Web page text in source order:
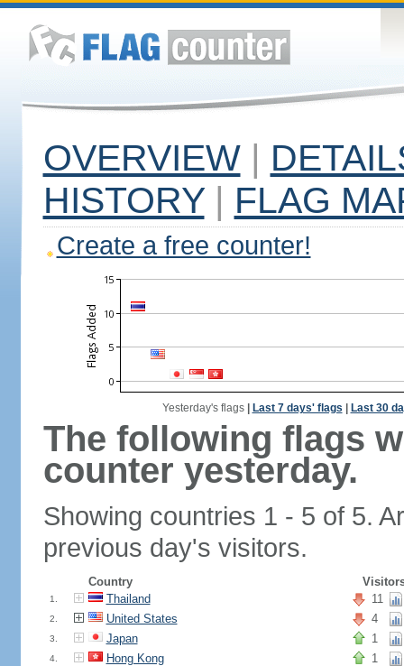
OVERVIEW |
HISTORY | FLAG
Create a free counter!
Yesterday's flags| Last 7 days' flags Last 30
The following flags
counter yesterday.
Showing countries 1 - 5 of 5.
previous day's visitors.
Country
1. Thailand 11
2. United States 4
3. Japan 1
4. Hong Kong 1